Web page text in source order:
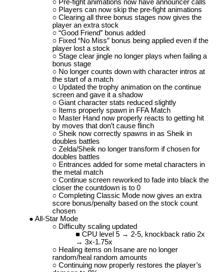
Pre-fight animations now have announcer calls
Players can now skip the pre-fight animations
Clearing all three bonus stages now gives the
player an extra stock
“Good Friend” bonus added
Fixed “No Miss” bonus being applied even if the
player lost a stock
Stage clear jingle no longer plays when failing a
bonus stage
No longer counts down with character intros at
the start of a match
Updated the trophy animation on the continue
screen and gave it a shadow
Giant character stats reduced slightly
Items properly spawn in FFA Match
Master Hand now properly reacts to getting hit
by moves that don’t cause flinch
Sheik now correctly spawns in as Sheik in
doubles battles
Zelda/Sheik no longer transform if chosen for
doubles battles
Entrances added for some metal characters in
the metal match
Continue screen reworked to fade into black the
closer the countdown is to 0
Completing Classic Mode now gives an extra
score bonus/penalty based on the stock count
chosen
All-Star Mode
Difficulty scaling updated
CPU level 5 → 2-5, knockback ratio 2x
→ 3x-1.75x
Healing items on Insane are no longer
random/heal random amounts
Continuing now properly restores the player’s